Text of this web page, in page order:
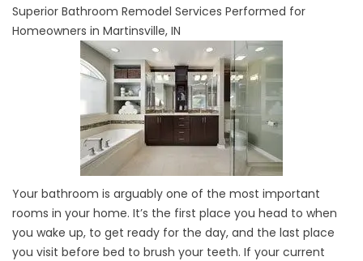
Superior Bathroom Remodel Services Performed for
Homeowners in Martinsville, IN
Your bathroom is arguably one of the most important
rooms in your home. It’s the first place you head to when
you wake up, to get ready for the day, and the last place
you visit before bed to brush your teeth. If your current